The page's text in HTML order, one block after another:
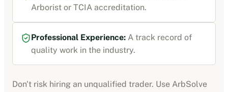
Arborist or TCIA accreditation.
Professional Experience: A track record of
quality work in the industry.
Don't risk hiring an unqualified trader. Use ArbSolve